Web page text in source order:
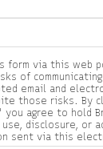
form via this web
of
email and
those risks. By
you agree to hold
disclosure, or
sent via this